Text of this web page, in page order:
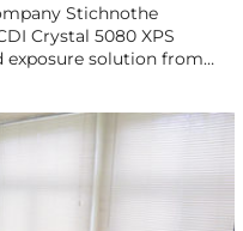
Stichnothe
Crystal 5080 XPS
solution from…